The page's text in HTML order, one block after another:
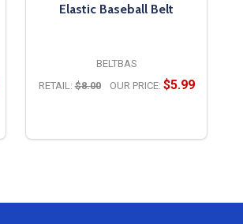
Elastic Baseball Belt
BELTBAS
RETAIL: $8.00 OUR PRICE: $5.99